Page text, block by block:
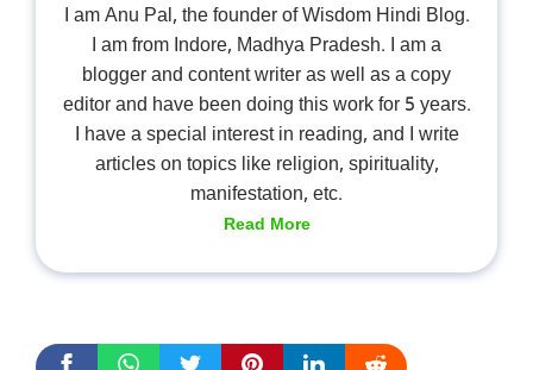
I am Anu Pal, the founder of Wisdom Hindi Blog.
I am from Indore, Madhya Pradesh. I am a
blogger and content writer as well as a copy
editor and have been doing this work for 5 years.
I have a special interest in reading, and I write
articles on topics like religion, spirituality,
manifestation, etc.
Read More